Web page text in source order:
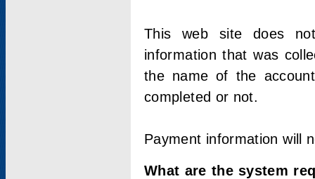
This web site does
information that was
the name of the
completed or not.
Payment information will
What are the system